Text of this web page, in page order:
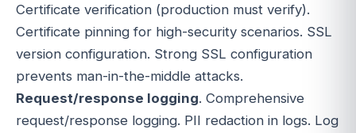
Certificate verification (production must verify).
Certificate pinning for high-security scenarios. SSL
version configuration. Strong SSL configuration
prevents man-in-the-middle attacks.
Request/response logging. Comprehensive
request/response logging. PII redaction in logs. Log